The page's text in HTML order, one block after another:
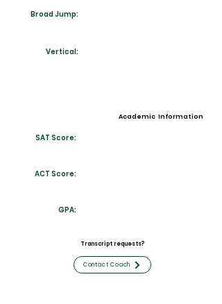
Broad Jump:
Vertical:
Academic Information
SAT Score:
ACT Score:
GPA:
Transcript requests?
Contact Coach